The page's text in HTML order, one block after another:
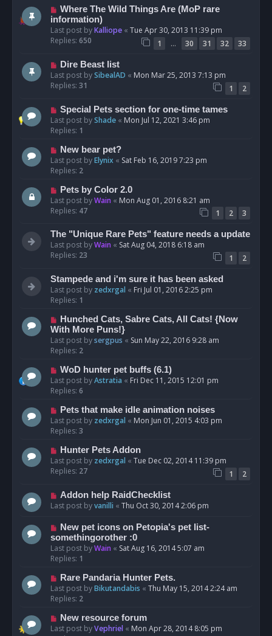
Where The Wild Things Are (MoP rare
information)
Last post byKalliope « Tue Apr 30, 2013 11:39 pm
Replies: 650 1 … 30 31 32 33
Dire Beast list
Last post bySibealAD « Mon Mar 25, 2013 7:13 pm
Replies: 31 1 2
Special Pets section for one-time tames
Last post byShade « Mon Jul 12, 2021 3:46 pm
Replies: 1
New bear pet?
Last post byElynix « Sat Feb 16, 2019 7:23 pm
Replies: 2
Pets by Color 2.0
Last post byWain « Mon Aug 01, 2016 8:21 am
Replies: 47 1 2 3
The "Unique Rare Pets" feature needs a update
Last post byWain « Sat Aug 04, 2018 6:18 am
Replies: 23 1 2
Stampede and i'm sure it has been asked
Last post by zedxrgal « Fri Jul 01, 2016 2:25 pm
Replies: 1
Hunched Cats, Sabre Cats, All Cats! {Now
With More Puns!}
Last post bysergpus « Sun May 22, 2016 9:28 am
Replies: 2
WoD hunter pet buffs (6.1)
Last post byAstratia « Fri Dec 11, 2015 12:01 pm
Replies: 6
Pets that make idle animation noises
Last post by zedxrgal « Mon Jun 01, 2015 4:03 pm
Replies: 3
Hunter Pets Addon
Last post by zedxrgal « Tue Dec 02, 2014 11:39 pm
Replies: 27 1 2
Addon help RaidChecklist
Last post byvanilli « Thu Oct 30, 2014 2:06 pm
New pet icons on Petopia's pet list-
somethingorother :0
Last post byWain « Sat Aug 16, 2014 5:07 am
Replies: 1
Rare Pandaria Hunter Pets.
Last post byBikutandabis « Thu May 15, 2014 2:24 am
Replies: 2
New resource forum
Last post byVephriel « Mon Apr 28, 2014 8:05 pm